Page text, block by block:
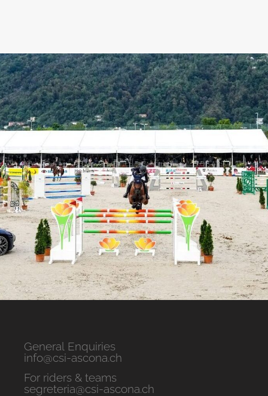
General Enquiries
info@csi-ascona.ch
For riders & teams
segreteria@csi-ascona.ch